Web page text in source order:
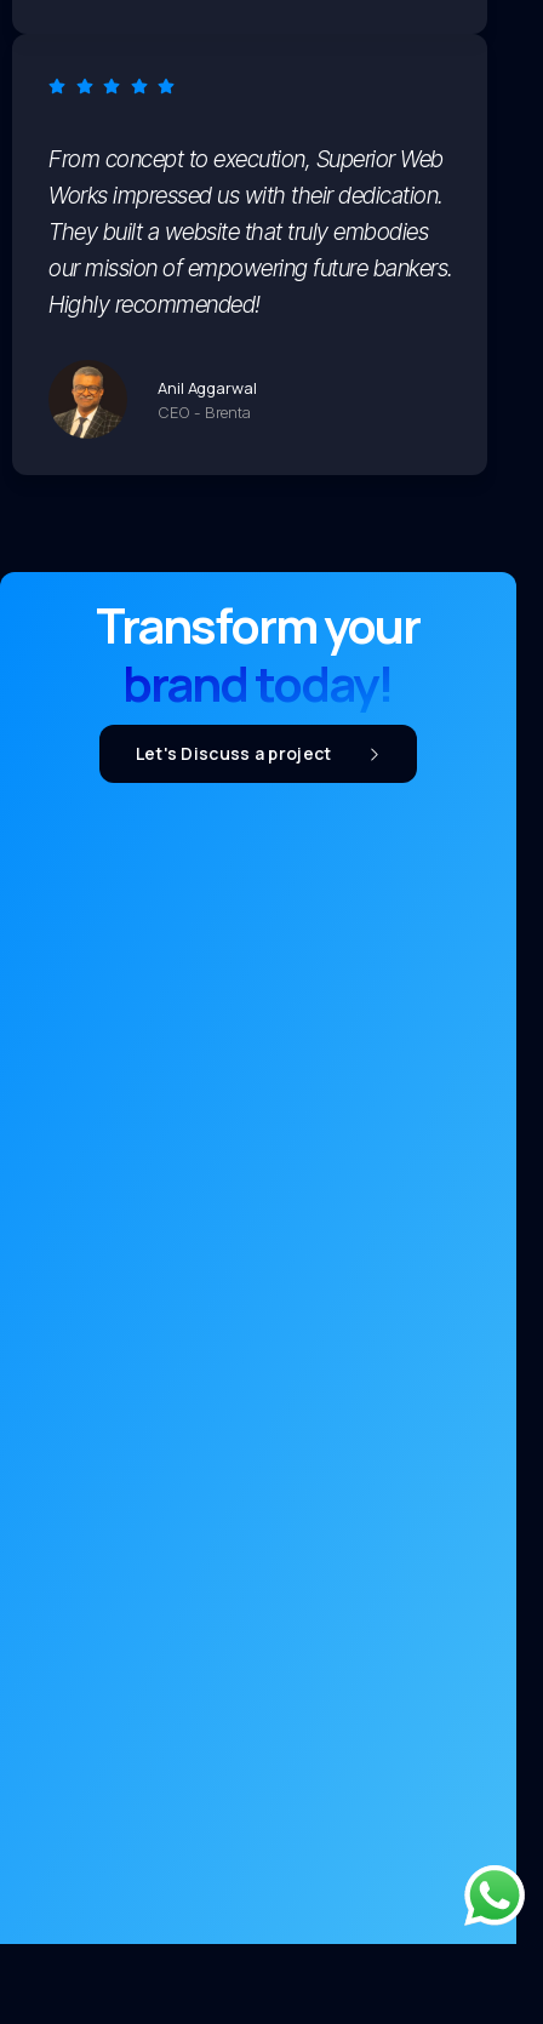
From concept to execution, Superior Web
Works impressed us with their dedication.
They built a website that truly embodies
our mission of empowering future bankers.
Highly recommended!
Anil Aggarwal
CEO - Brenta
Transform your
brand today!
Let's Discuss a project